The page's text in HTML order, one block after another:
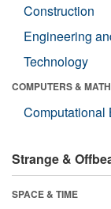
Construction
Engineering
Technology
COMPUTERS & MATH
Computational
Strange &
SPACE & TIME